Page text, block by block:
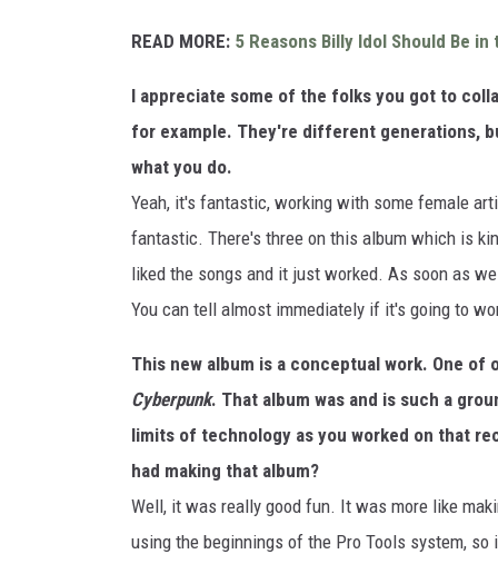
READ MORE: 5 Reasons Billy Idol Should Be
I appreciate some of the folks you got to
for example. They're different generations,
what you do.
Yeah, it's fantastic, working with some female
fantastic. There's three on this album which is
liked the songs and it just worked. As soon as
You can tell almost immediately if it's going to
This new album is a conceptual work. One
Cyberpunk. That album was and is such a
limits of technology as you worked on that
had making that album?
Well, it was really good fun. It was more like
using the beginnings of the Pro Tools system,